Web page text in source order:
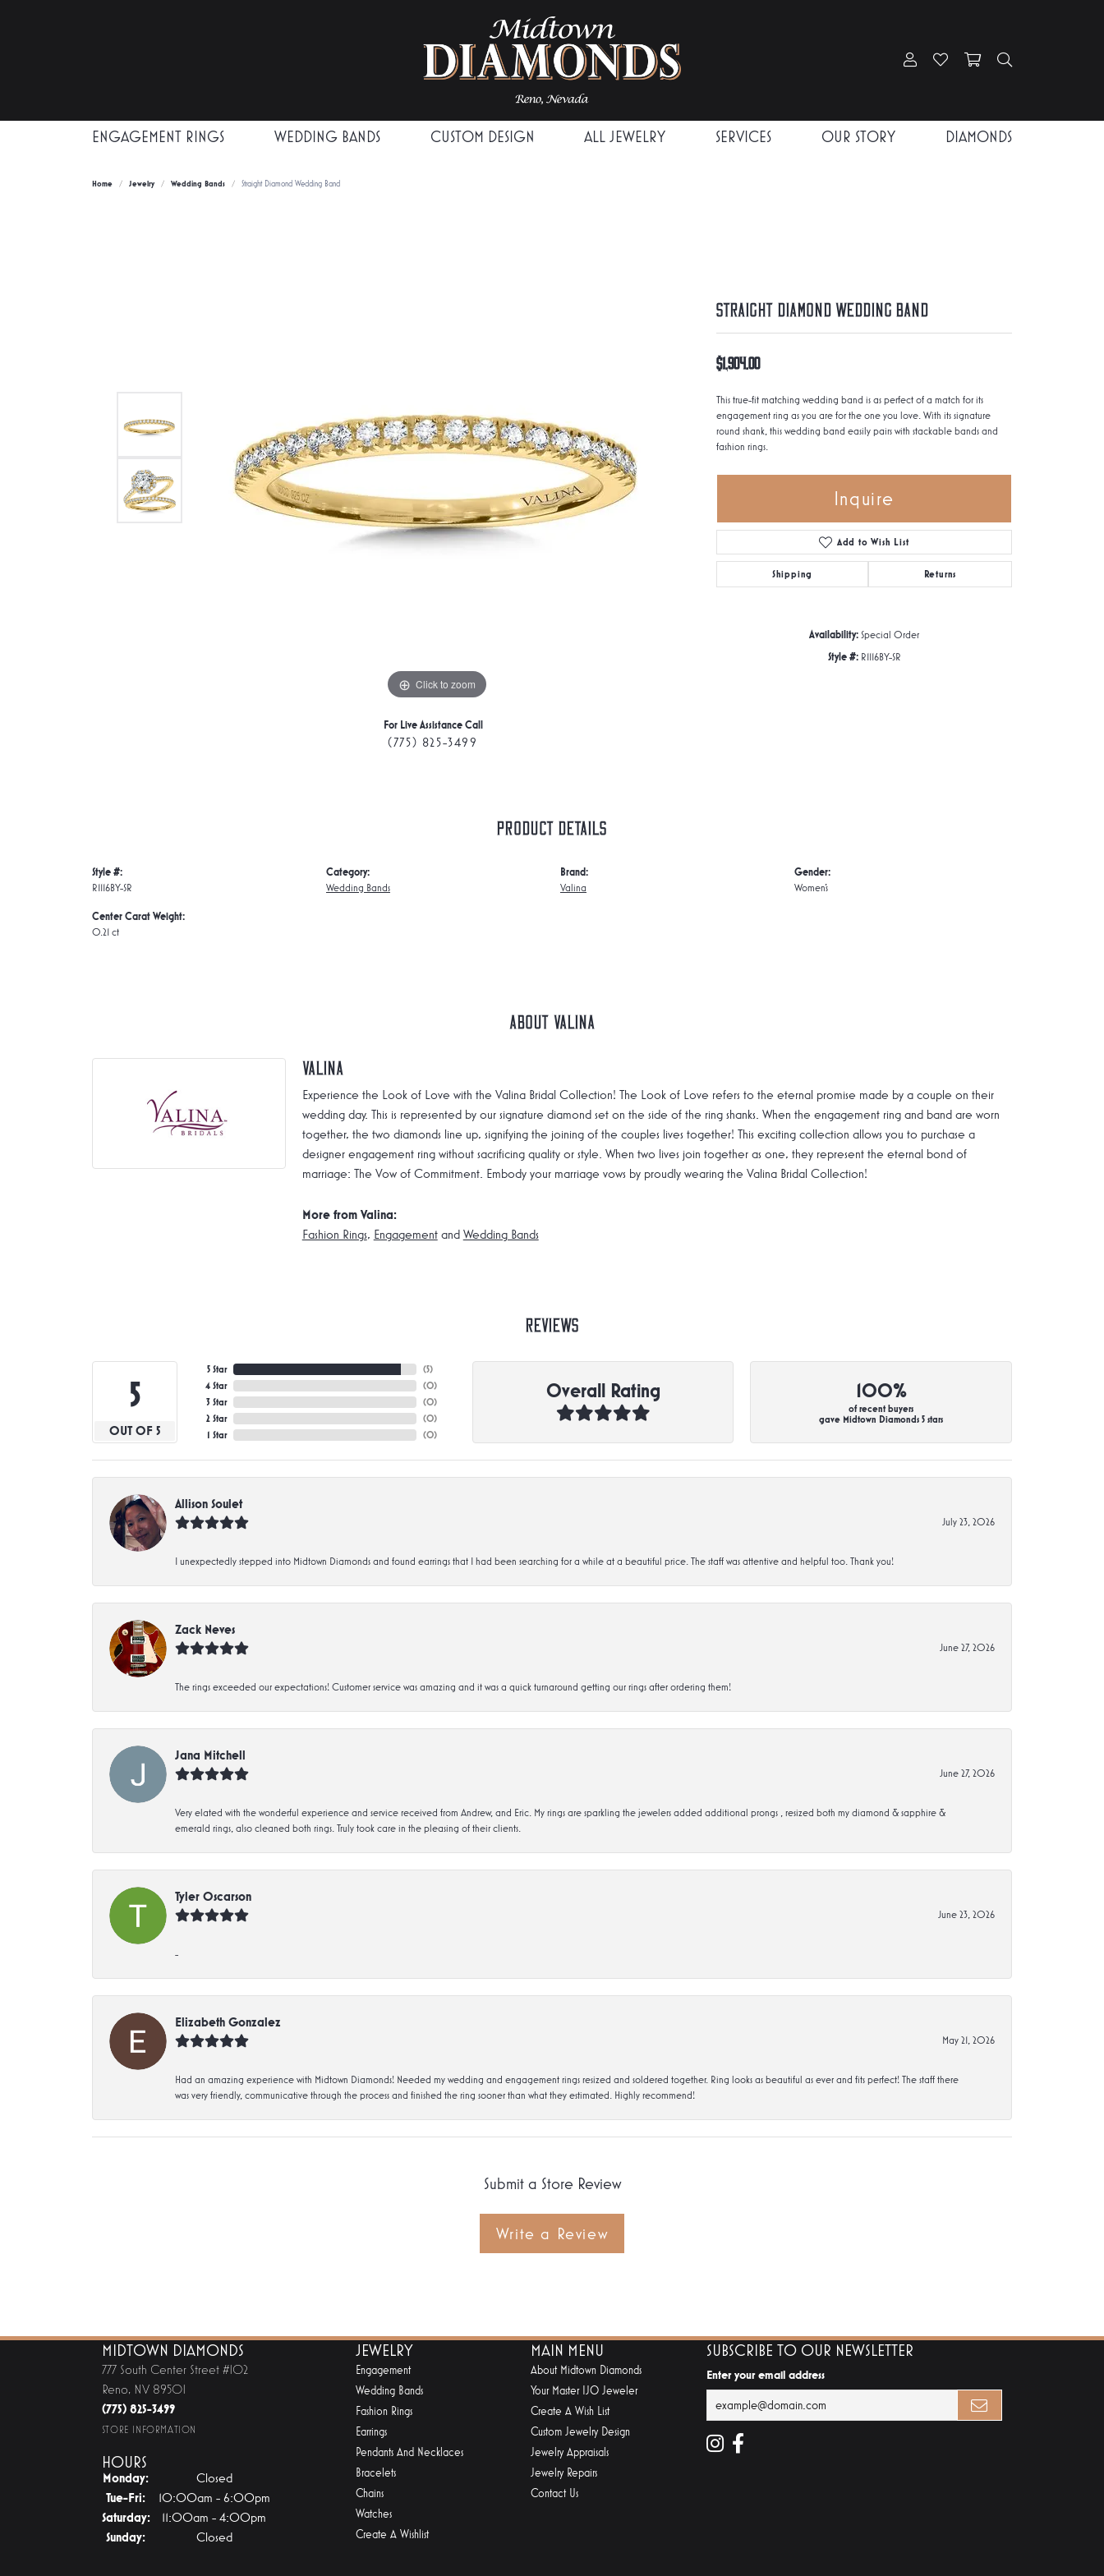
Toggle My Account Menu
Toggle My Wishlist
Toggle Shopping
ENGAGEMENT RINGS WEDDING BANDS CUSTOM DESIGN ALL JEWELRY SERVICES OUR STORY DIAMONDS
Home Jewelry Wedding Bands Straight Diamond Wedding Band
Click to zoom
For Live Assistance Call
(775) 825-3499
Straight Diamond Wedding Band
$1,904.00
This true-fit matching wedding band is as perfect of a match for its
engagement ring as you are for the one you love. With its signature
round shank, this wedding band easily pairs with stackable bands and
fashion rings.
Inquire
Add to Wish List
Shipping Returns
Availability: Special Order
Style #: R1116BY-SR
Product Details
Style #:
R1116BY-SR
Center Carat Weight:
0.21 ct
Category:
Wedding Bands
Brand:
Valina
Gender:
Women's
About Valina
Valina
Experience the Look of Love with the Valina Bridal Collection! The Look of Love refers to the eternal promise made by a couple on their
wedding day. This is represented by our signature diamond set on the side of the ring shanks. When the engagement ring and band are worn
together, the two diamonds line up, signifying the joining of the couples lives together! This exciting collection allows you to purchase a
designer engagement ring without sacrificing quality or style. When two lives join together as one, they represent the eternal bond of
marriage: The Vow of Commitment. Embody your marriage vows by proudly wearing the Valina Bridal Collection!
More from Valina:
Fashion Rings, Engagementand Wedding Bands
Reviews
5
OUT OF 5
5 Star
4 Star
3 Star
2 Star
1 Star
(5)
(0)
(0)
(0)
(0)
Overall Rating 100%
of recent buyers
gave Midtown Diamonds 5 stars
Allison Soulet
July 23, 2026
I unexpectedly stepped into Midtown Diamonds and found earrings that I had been searching for a while at a beautiful price. The staff was attentive and helpful too. Thank you!
Zack Neves
June 27, 2026
The rings exceeded our expectations! Customer service was amazing and it was a quick turnaround getting our rings after ordering them!
Jana Mitchell
June 27, 2026
Very elated with the wonderful experience and service received from Andrew, and Eric. My rings are sparkling the jewelers added additional prongs , resized both my diamond & sapphire &
emerald rings, also cleaned both rings. Truly took care in the pleasing of their clients.
Tyler Oscarson
June 23, 2026
-
Elizabeth Gonzalez
May 21, 2026
Had an amazing experience with Midtown Diamonds! Needed my wedding and engagement rings resized and soldered together. Ring looks as beautiful as ever and fits perfect! The staff there
was very friendly, communicative through the process and finished the ring sooner than what they estimated. Highly recommend!
Submit a Store Review
Write a Review
MIDTOWN DIAMONDS
777 South Center Street #102
Reno, NV 89501
(775) 825-3499
STORE INFORMATION
HOURS
Monday:
Closed
Tue-Fri:Tuesday - Friday:
10:00am - 6:00pm
Saturday:
11:00am - 4:00pm
Sunday:
Closed
JEWELRY
Engagement
Wedding Bands
Fashion Rings
Earrings
Pendants And Necklaces
Bracelets
Chains
Watches
Create A Wishlist
MAIN MENU
About Midtown Diamonds
Your Master IJO Jeweler
Create A Wish List
Custom Jewelry Design
Jewelry Appraisals
Jewelry Repairs
Contact Us
SUBSCRIBE TO OUR NEWSLETTER
Enter your email address